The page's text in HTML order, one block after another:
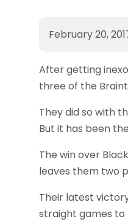
February 20,
After getting
three of the
They did so with
But it has been
The win over
leaves them two
Their latest
straight games to